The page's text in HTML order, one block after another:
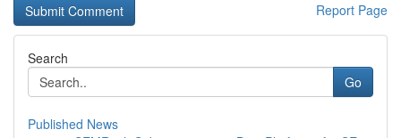
Report Page
Search
Go
Published News